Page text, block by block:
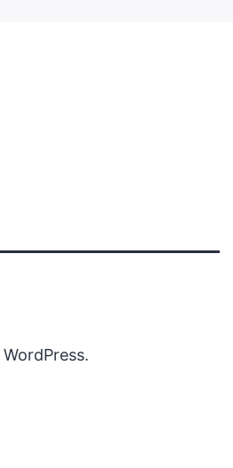
WordPress.